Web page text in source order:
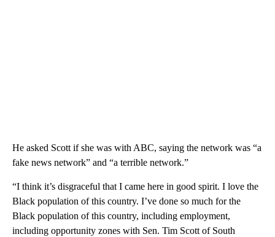
He asked Scott if she was with ABC, saying the network was “a
fake news network” and “a terrible network.”
“I think it’s disgraceful that I came here in good spirit. I love the
Black population of this country. I’ve done so much for the
Black population of this country, including employment,
including opportunity zones with Sen. Tim Scott of South